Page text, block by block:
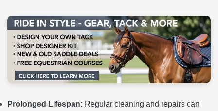
Prolonged Lifespan: Regular cleaning and repairs can